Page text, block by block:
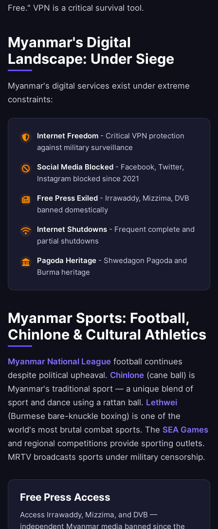
Free." VPN is a critical survival tool.
Myanmar's Digital
Landscape: Under Siege
Myanmar's digital services exist under extreme
constraints:
Internet Freedom - Critical VPN protection
against military surveillance
Social Media Blocked - Facebook, Twitter,
Instagram blocked since 2021
Free Press Exiled - Irrawaddy, Mizzima, DVB
banned domestically
Internet Shutdowns - Frequent complete and
partial shutdowns
Pagoda Heritage - Shwedagon Pagoda and
Burma heritage
Myanmar Sports: Football,
Chinlone & Cultural Athletics
Myanmar National League football continues
despite political upheaval. Chinlone (cane ball) is
Myanmar's traditional sport — a unique blend of
sport and dance using a rattan ball. Lethwei
(Burmese bare-knuckle boxing) is one of the
world's most brutal combat sports. The SEA Games
and regional competitions provide sporting outlets.
MRTV broadcasts sports under military censorship.
Free Press Access
Access Irrawaddy, Mizzima, and DVB —
independent Myanmar media banned since the